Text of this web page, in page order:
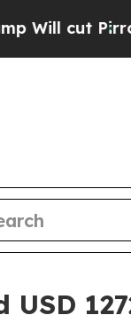
Pirro